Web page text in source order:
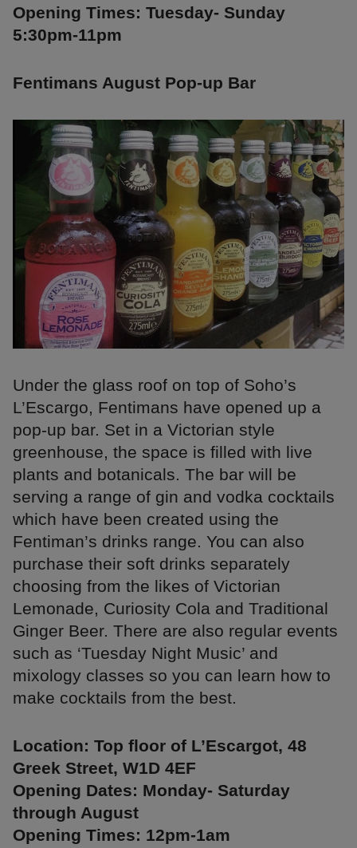
Opening Times: Tuesday- Sunday
5:30pm-11pm
Fentimans August Pop-up Bar
Under the glass roof on top of Soho’s
L’Escargo, Fentimans have opened up a
pop-up bar. Set in a Victorian style
greenhouse, the space is filled with live
plants and botanicals. The bar will be
serving a range of gin and vodka cocktails
which have been created using the
Fentiman’s drinks range. You can also
purchase their soft drinks separately
choosing from the likes of Victorian
Lemonade, Curiosity Cola and Traditional
Ginger Beer. There are also regular events
such as ‘Tuesday Night Music’ and
mixology classes so you can learn how to
make cocktails from the best.
Location: Top floor of L’Escargot, 48
Greek Street, W1D 4EF
Opening Dates: Monday- Saturday
through August
Opening Times: 12pm-1am